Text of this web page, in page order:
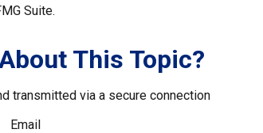
Suite.
This Topic?
transmitted via a secure connection
Email